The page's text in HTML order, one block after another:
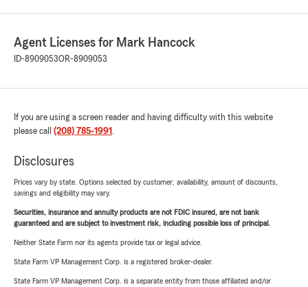
Agent Licenses for Mark Hancock
ID-8909053OR-8909053
If you are using a screen reader and having difficulty with this website
please call (208) 785-1991 .
Disclosures
Prices vary by state. Options selected by customer; availability, amount of discounts,
savings and eligibility may vary.
Securities, insurance and annuity products are not FDIC insured, are not bank
guaranteed and are subject to investment risk, including possible loss of principal.
Neither State Farm nor its agents provide tax or legal advice.
State Farm VP Management Corp. is a registered broker-dealer.
State Farm VP Management Corp. is a separate entity from those affiliated and/or